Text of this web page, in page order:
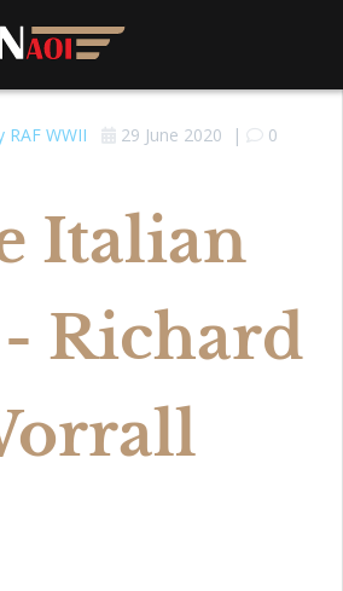
RAF WWII 29 June 2020 | 0
Italian
Richard